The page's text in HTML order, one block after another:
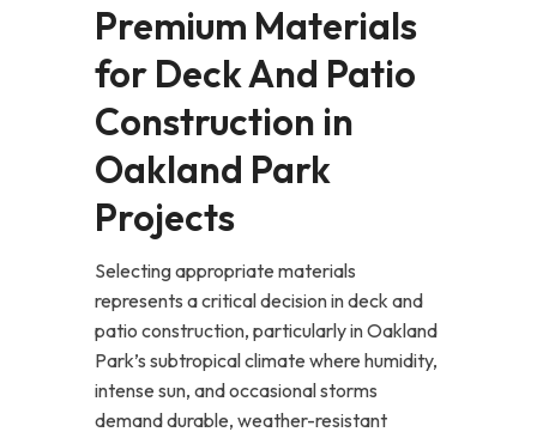
Premium Materials
for Deck And Patio
Construction in
Oakland Park
Projects
Selecting appropriate materials
represents a critical decision in deck and
patio construction, particularly in Oakland
Park’s subtropical climate where humidity,
intense sun, and occasional storms
demand durable, weather-resistant